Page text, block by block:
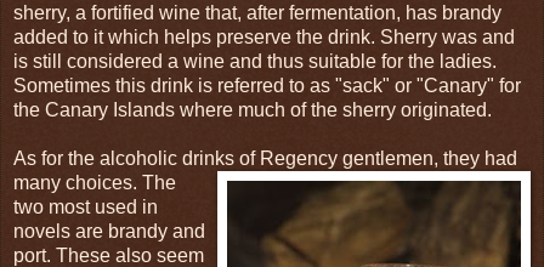
sherry, a fortified wine that, after fermentation, has brandy
added to it which helps preserve the drink. Sherry was and
is still considered a wine and thus suitable for the ladies.
Sometimes this drink is referred to as "sack" or "Canary" for
the Canary Islands where much of the sherry originated.
As for the alcoholic drinks of Regency gentlemen, they had
many choices. The
two most used in
novels are brandy and
port. These also seem